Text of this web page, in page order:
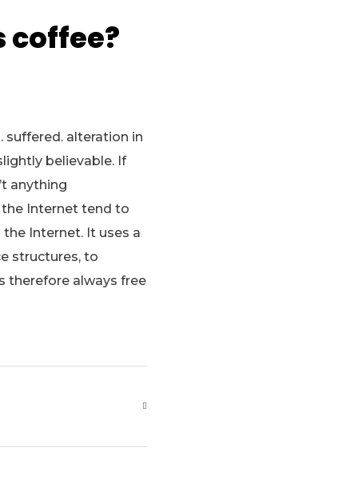
coffee?
suffered. alteration in
believable. If
anything
Internet tend to
Internet. It uses a
structures, to
therefore always free